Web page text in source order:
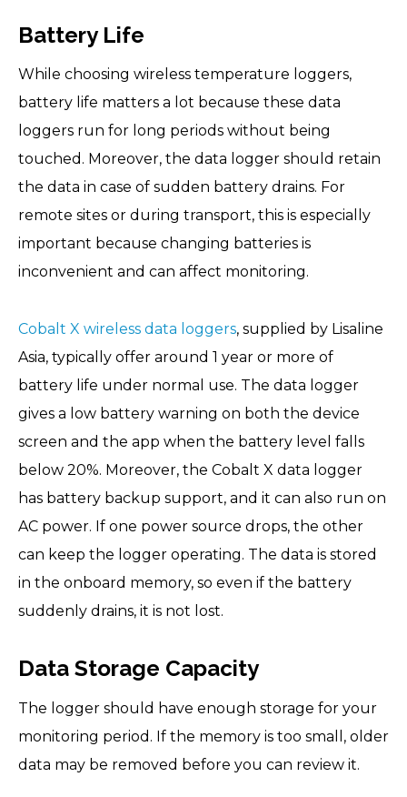
Battery Life
While choosing wireless temperature loggers,
battery life matters a lot because these data
loggers run for long periods without being
touched. Moreover, the data logger should retain
the data in case of sudden battery drains. For
remote sites or during transport, this is especially
important because changing batteries is
inconvenient and can affect monitoring.
Cobalt X wireless data loggers, supplied by Lisaline
Asia, typically offer around 1 year or more of
battery life under normal use. The data logger
gives a low battery warning on both the device
screen and the app when the battery level falls
below 20%. Moreover, the Cobalt X data logger
has battery backup support, and it can also run on
AC power. If one power source drops, the other
can keep the logger operating. The data is stored
in the onboard memory, so even if the battery
suddenly drains, it is not lost.
Data Storage Capacity
The logger should have enough storage for your
monitoring period. If the memory is too small, older
data may be removed before you can review it.